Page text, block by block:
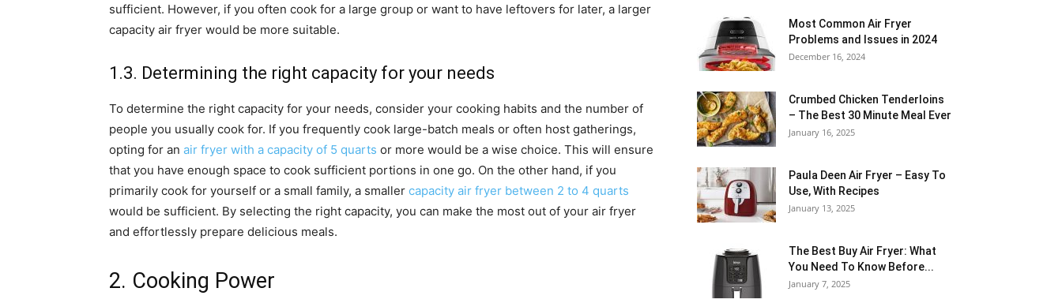
sufficient. However, if you often cook for a large group or want to have leftovers for later, a larger
capacity air fryer would be more suitable.
1.3. Determining the right capacity for your needs
To determine the right capacity for your needs, consider your cooking habits and the number of
people you usually cook for. If you frequently cook large-batch meals or often host gatherings,
opting for an air fryer with a capacity of 5 quarts or more would be a wise choice. This will ensure
that you have enough space to cook sufficient portions in one go. On the other hand, if you
primarily cook for yourself or a small family, a smaller capacity air fryer between 2 to 4 quarts
would be sufficient. By selecting the right capacity, you can make the most out of your air fryer
and effortlessly prepare delicious meals.
2. Cooking Power
Most Common Air Fryer
Problems and Issues in 2024
December 16, 2024
Crumbed Chicken Tenderloins
– The Best 30 Minute Meal Ever
January 16, 2025
Paula Deen Air Fryer – Easy To
Use, With Recipes
January 13, 2025
The Best Buy Air Fryer: What
You Need To Know Before...
January 7, 2025